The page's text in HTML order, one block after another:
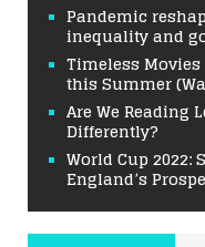
Pandemic
inequality and
Timeless
this Summer
Are We Reading
Differently?
World Cup 2022:
England’s